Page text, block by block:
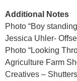
Additional Notes
Photo “Boy
Jessica Uhler-
Photo “Looking
Agriculture Farm
Creatives –